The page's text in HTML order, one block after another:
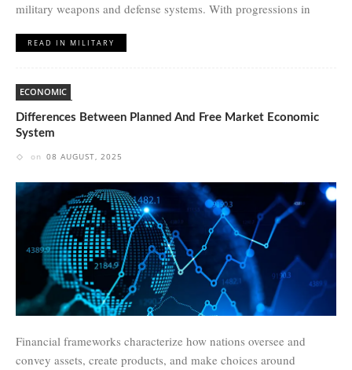
military weapons and defense systems. With progressions in
READ IN MILITARY
ECONOMIC
Differences Between Planned And Free Market Economic
System
on 08 AUGUST, 2025
Financial frameworks characterize how nations oversee and
convey assets, create products, and make choices around